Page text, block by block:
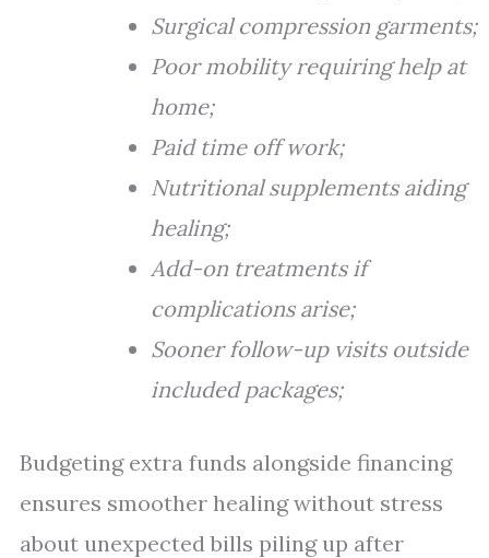
Surgical compression garments;
Poor mobility requiring help at
home;
Paid time off work;
Nutritional supplements aiding
healing;
Add-on treatments if
complications arise;
Sooner follow-up visits outside
included packages;
Budgeting extra funds alongside financing
ensures smoother healing without stress
about unexpected bills piling up after